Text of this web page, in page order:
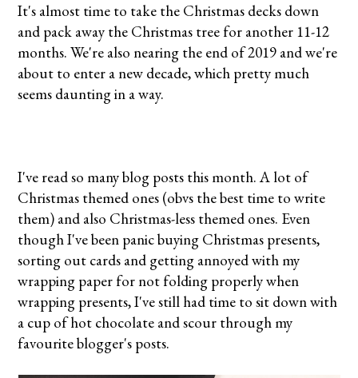
It's almost time to take the Christmas decks down
and pack away the Christmas tree for another 11-12
months. We're also nearing the end of 2019 and we're
about to enter a new decade, which pretty much
seems daunting in a way.
I've read so many blog posts this month. A lot of
Christmas themed ones (obvs the best time to write
them) and also Christmas-less themed ones. Even
though I've been panic buying Christmas presents,
sorting out cards and getting annoyed with my
wrapping paper for not folding properly when
wrapping presents, I've still had time to sit down with
a cup of hot chocolate and scour through my
favourite blogger's posts.